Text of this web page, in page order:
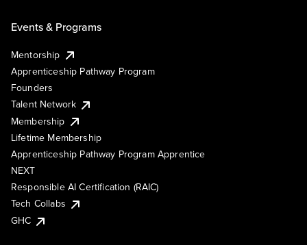
Events & Programs
Mentorship
Apprenticeship Pathway Program
Founders
Talent Network
Membership
Lifetime Membership
Apprenticeship Pathway Program Apprentice
NEXT
Responsible AI Certification (RAIC)
Tech Collabs
GHC